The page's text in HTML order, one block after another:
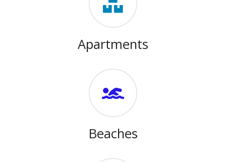
Apartments
Beaches